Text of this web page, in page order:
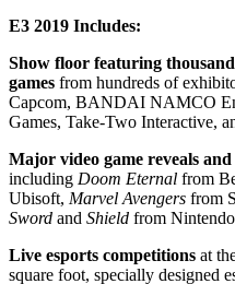
E3 2019 Includes:
Show floor featuring
games from hundreds of
Capcom, BANDAI NAMCO
Games, Take-Two Interactive,
Major video game reveals
including Doom Eternal from
Ubisoft, Marvel Avengers from
Sword and Shield from
Live esports competitions at
square foot, specially designed